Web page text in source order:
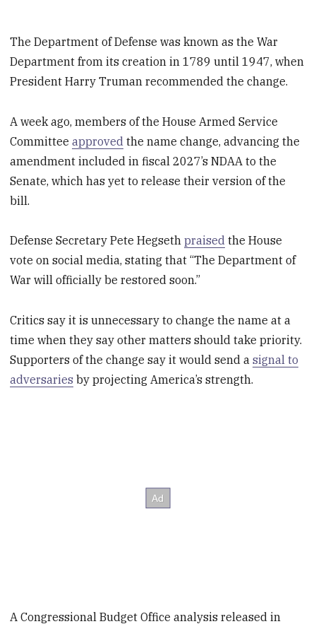
The Department of Defense was known as the War
Department from its creation in 1789 until 1947, when
President Harry Truman recommended the change.
A week ago, members of the House Armed Service
Committeeapproved the name change, advancing the
amendment included in fiscal 2027’s NDAA to the
Senate, which has yet to release their version of the
bill.
Defense Secretary Pete Hegsethpraised the House
vote on social media, stating that “The Department of
War will officially be restored soon.”
Critics say it is unnecessary to change the name at a
time when they say other matters should take priority.
Supporters of the change say it would send asignal to
adversaries by projecting America’s strength.
A Congressional Budget Office analysis released in